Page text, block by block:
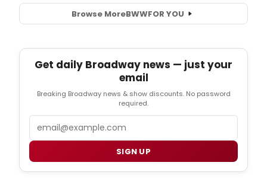
Browse MoreBWWFOR YOU
Get daily Broadway news — just your
email
Breaking Broadway news & show discounts. No password
required.
SIGN UP